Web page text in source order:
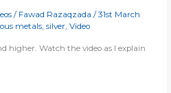
/ Fawad Razaqzada/31st March
metals,silver,Video
higher. Watch the video as I explain